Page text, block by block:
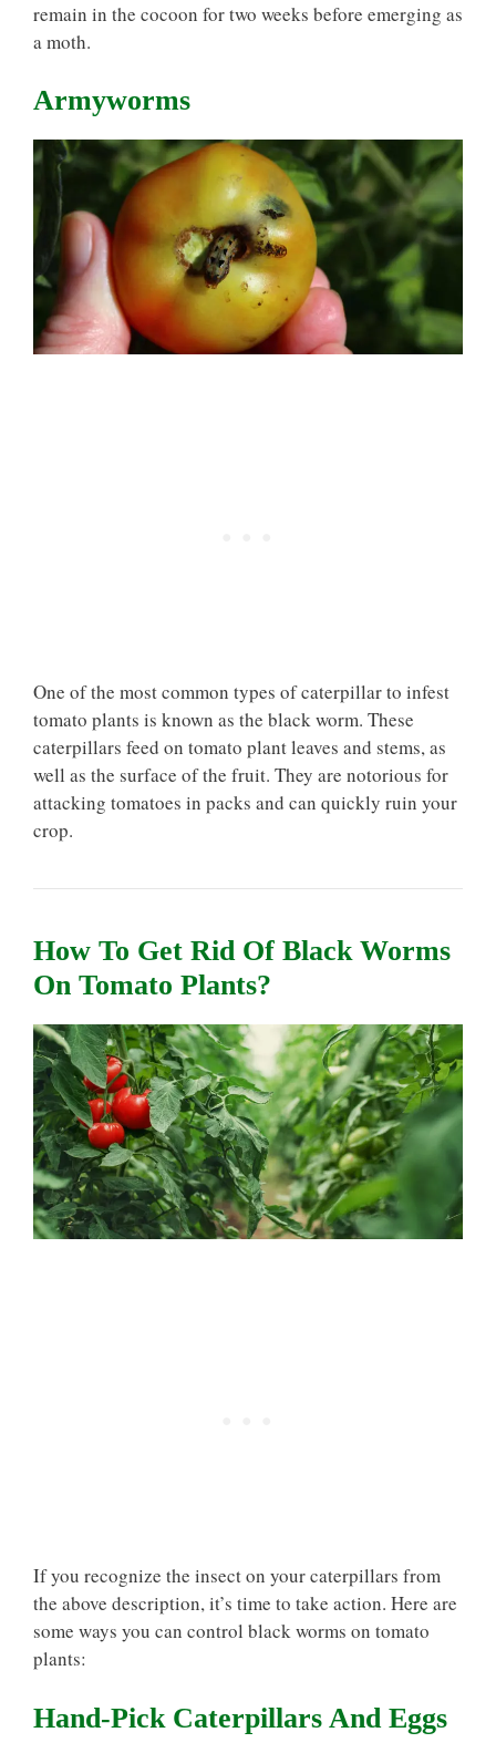
remain in the cocoon for two weeks before emerging as
a moth.
Armyworms
One of the most common types of caterpillar to infest
tomato plants is known as the black worm. These
caterpillars feed on tomato plant leaves and stems, as
well as the surface of the fruit. They are notorious for
attacking tomatoes in packs and can quickly ruin your
crop.
How To Get Rid Of Black Worms
On Tomato Plants?
If you recognize the insect on your caterpillars from
the above description, it’s time to take action. Here are
some ways you can control black worms on tomato
plants:
Hand-Pick Caterpillars And Eggs